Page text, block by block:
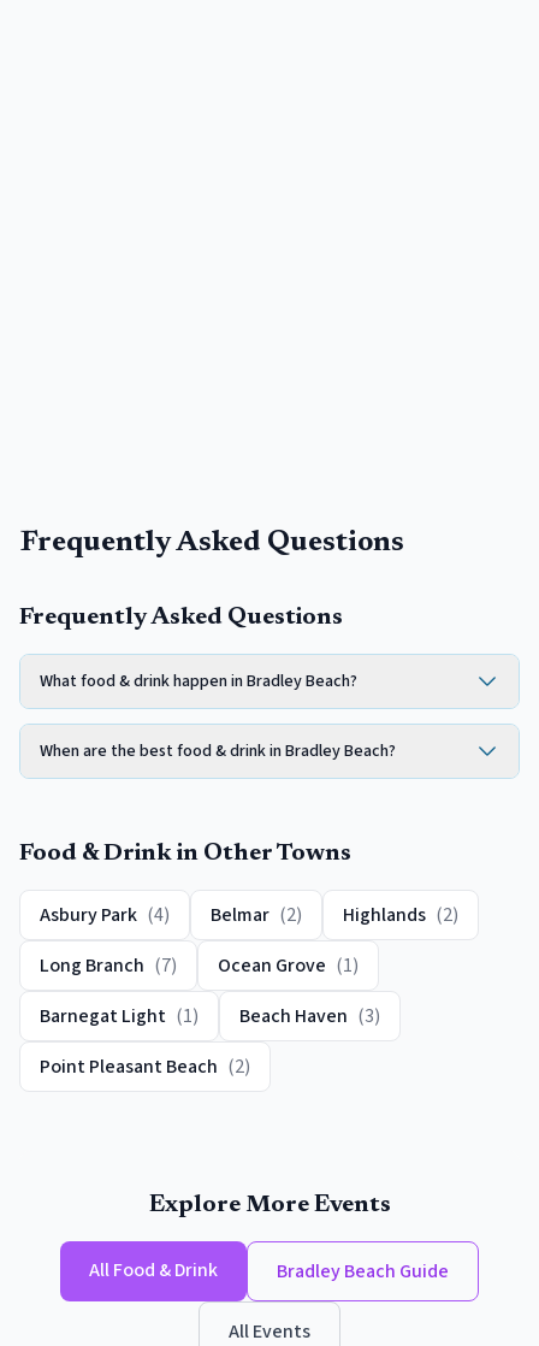
Frequently Asked Questions
Frequently Asked Questions
What food & drink happen in Bradley Beach?
When are the best food & drink in Bradley Beach?
Food & Drink in Other Towns
Asbury Park (4) Belmar (2) Highlands (2)
Long Branch (7) Ocean Grove (1)
Barnegat Light (1) Beach Haven (3)
Point Pleasant Beach (2)
Explore More Events
AllFood & Drink Bradley Beach Guide
All Events